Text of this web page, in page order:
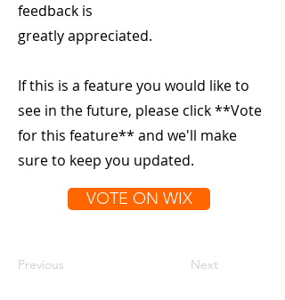
feedback is
greatly appreciated.
If this is a feature you would like to
see in the future, please click **Vote
for this feature** and we'll make
sure to keep you updated.
VOTE ON WIX
Previous Next